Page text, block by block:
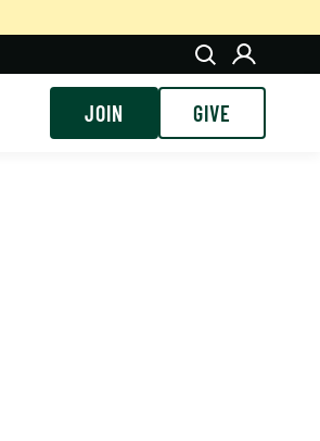
JOIN GIVE